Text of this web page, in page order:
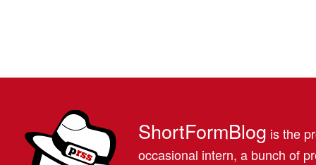
ShortFormBlog is the
occasional intern, a bunch of